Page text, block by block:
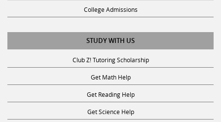
College Admissions
STUDY WITH US
Club Z! Tutoring Scholarship
Get Math Help
Get Reading Help
Get Science Help